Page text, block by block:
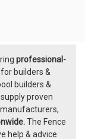
professional-
builders &
builders &
proven
The Fence
help & advice